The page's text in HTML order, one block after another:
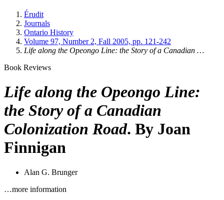
Érudit
Journals
Ontario History
Volume 97, Number 2, Fall 2005, pp. 121-242
Life along the Opeongo Line: the Story of a Canadian …
Book Reviews
Life along the Opeongo Line:
the Story of a Canadian
Colonization Road. By Joan
Finnigan
Alan G. Brunger
…more information